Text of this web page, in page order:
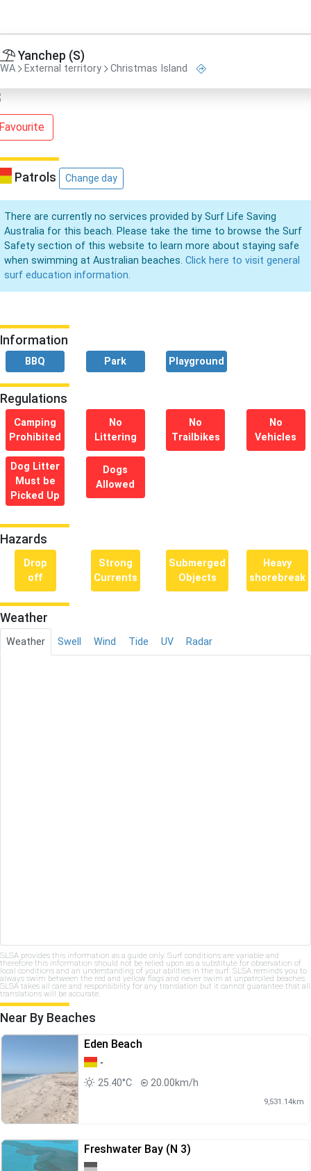
Yanchep (S)
WA External territory Christmas Island
Patrols Change day
There are currently no services provided by Surf Life Saving
Australia for this beach. Please take the time to browse the Surf
Safety section of this website to learn more about staying safe
when swimming at Australian beaches. Click here to visit general
surf education information.
Information
BBQ Park Playground
Regulations
Camping
Prohibited
No
Littering
No
Trailbikes
No
Vehicles
Dog Litter
Must be
Picked Up
Dogs
Allowed
Hazards
Drop
off
Strong
Currents
Submerged
Objects
Heavy
shorebreak
Weather
Weather Swell Wind Tide UV Radar
SLSA provides this information as a guide only. Surf conditions are variable and
therefore this information should not be relied upon as a substitute for observation of
local conditions and an understanding of your abilities in the surf. SLSA reminds you to
always swim between the red and yellow flags and never swim at unpatrolled beaches.
SLSA takes all care and responsibility for any translation but it cannot guarantee that all
translations will be accurate.
Near By Beaches
Eden Beach
-
25.40°C
20.00km/h
9,531.14km
Freshwater Bay (N 3)